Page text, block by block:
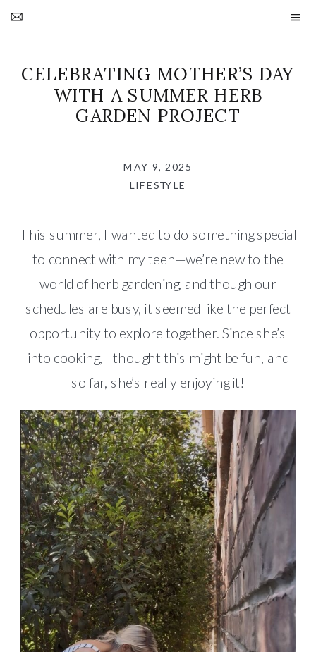
CELEBRATING MOTHER’S DAY
WITH A SUMMER HERB
GARDEN PROJECT
This summer, I wanted to do something special
to connect with my teen—we’re new to the
world of herb gardening, and though our
schedules are busy, it seemed like the perfect
opportunity to explore together. Since she’s
into cooking, I thought this might be fun, and
so far, she’s really enjoying it!
LIFESTYLE
MAY 9, 2025